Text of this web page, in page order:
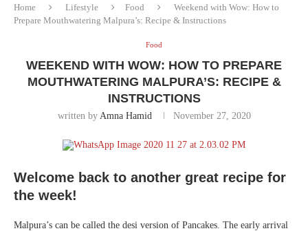
Home Lifestyle Food
Weekend with Wow: How to
Prepare Mouthwatering Malpura’s: Recipe & Instructions
Food
WEEKEND WITH WOW: HOW TO PREPARE
MOUTHWATERING MALPURA’S: RECIPE &
INSTRUCTIONS
written by Amna Hamid November 27, 2020
Welcome back to another great recipe for
the week!
Malpura’s can be called the desi version of Pancakes. The early arrival